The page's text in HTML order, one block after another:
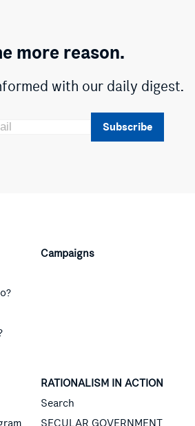
more reason.
with our daily digest.
Subscribe
Campaigns
RATIONALISM IN ACTION
Search